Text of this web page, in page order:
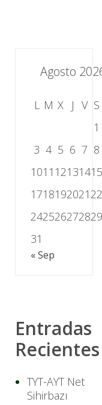
Agosto
L M X J V S
1
3 4 5 6 7 8
1011 121314
1718192021
2425262728
31
« Sep
Entradas
Recientes
TYT-AYT Net
Sihirbazı